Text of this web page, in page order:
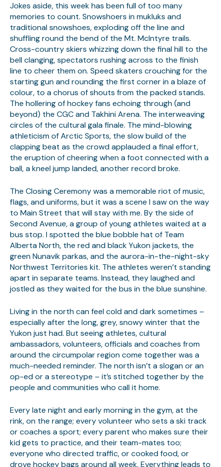
Jokes aside, this week has been full of too many
memories to count. Snowshoers in mukluks and
traditional snowshoes, exploding off the line and
shuffling round the bend of the Mt. McIntyre trails.
Cross-country skiers whizzing down the final hill to the
bell clanging, spectators rushing across to the finish
line to cheer them on. Speed skaters crouching for the
starting gun and rounding the first corner in a blaze of
colour, to a chorus of shouts from the packed stands.
The hollering of hockey fans echoing through (and
beyond) the CGC and Takhini Arena. The interweaving
circles of the cultural gala finale. The mind-blowing
athleticism of Arctic Sports, the slow build of the
clapping beat as the crowd applauded a final effort,
the eruption of cheering when a foot connected with a
ball, a kneel jump landed, another record broke.
The Closing Ceremony was a memorable riot of music,
flags, and uniforms, but it was a scene I saw on the way
to Main Street that will stay with me. By the side of
Second Avenue, a group of young athletes waited at a
bus stop. I spotted the blue bobble hat of Team
Alberta North, the red and black Yukon jackets, the
green Nunavik parkas, and the aurora-in-the-night-sky
Northwest Territories kit. The athletes weren’t standing
apart in separate teams. Instead, they laughed and
jostled as they waited for the bus in the blue sunshine.
Living in the north can feel cold and dark sometimes –
especially after the long, grey, snowy winter that the
Yukon just had. But seeing athletes, cultural
ambassadors, volunteers, officials and coaches from
around the circumpolar region come together was a
much-needed reminder. The north isn’t a slogan or an
op-ed or a stereotype – it’s stitched together by the
people and communities who call it home.
Every late night and early morning in the gym, at the
rink, on the range; every volunteer who sets a ski track
or coaches a sport; every parent who makes sure their
kid gets to practice, and their team-mates too;
everyone who directed traffic, or cooked food, or
drove hockey bags around all week. Everything leads to